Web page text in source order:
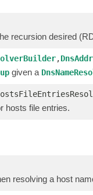
recursion desired
,
given a
hosts file entries.
resolving a host